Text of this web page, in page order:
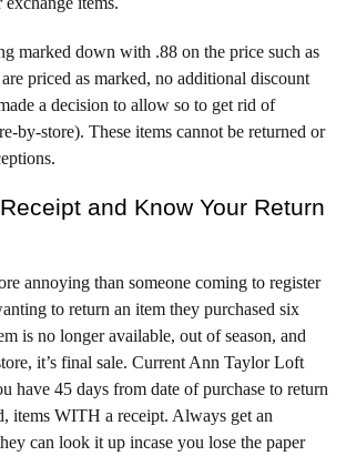
marked down with .88 on the price such as
priced as marked, no additional discount
a decision to allow so to get rid of
by-store). These items cannot be returned or
and Know Your Return
annoying than someone coming to register
to return an item they purchased six
is no longer available, out of season, and
it’s final sale. Current Ann Taylor Loft
have 45 days from date of purchase to return
items WITH a receipt. Always get an
can look it up incase you lose the paper